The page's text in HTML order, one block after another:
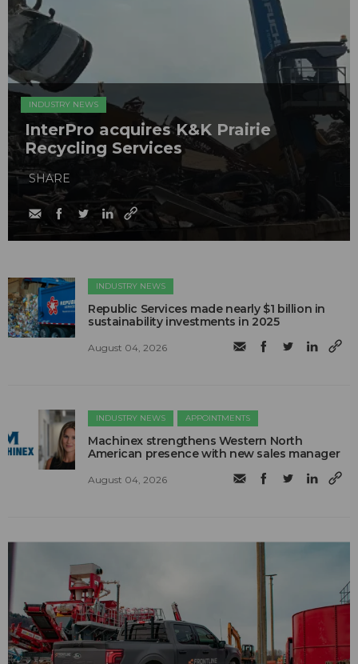
INDUSTRY NEWS
InterPro acquires K&K Prairie
Recycling Services
SHARE
INDUSTRY NEWS
Republic Services made nearly $1 billion in
sustainability investments in 2025
August 04, 2026
INDUSTRY NEWS APPOINTMENTS
Machinex strengthens Western North
American presence with new sales manager
August 04, 2026